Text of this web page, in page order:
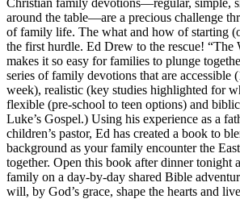
around the table—are a precious challenge
of family life. The what and how of starting
the first hurdle. Ed Drew to the rescue! “The
makes it so easy for families to plunge
series of family devotions that are accessible
week), realistic (key studies highlighted for
flexible (pre-school to teen options) and
Luke’s Gospel.) Using his experience as a
children’s pastor, Ed has created a book to
background as your family encounter the
together. Open this book after dinner tonight
family on a day-by-day shared Bible
will, by God’s grace, shape the hearts and